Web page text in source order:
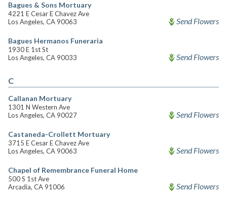
Bagues & Sons Mortuary
4221 E Cesar E Chavez Ave
Los Angeles, CA 90063
Send Flowers
Bagues Hermanos Funeraria
1930 E 1st St
Los Angeles, CA 90033
Send Flowers
C
Callanan Mortuary
1301 N Western Ave
Los Angeles, CA 90027
Send Flowers
Castaneda-Crollett Mortuary
3715 E Cesar E Chavez Ave
Los Angeles, CA 90063
Send Flowers
Chapel of Remembrance Funeral Home
500 S 1st Ave
Arcadia, CA 91006
Send Flowers